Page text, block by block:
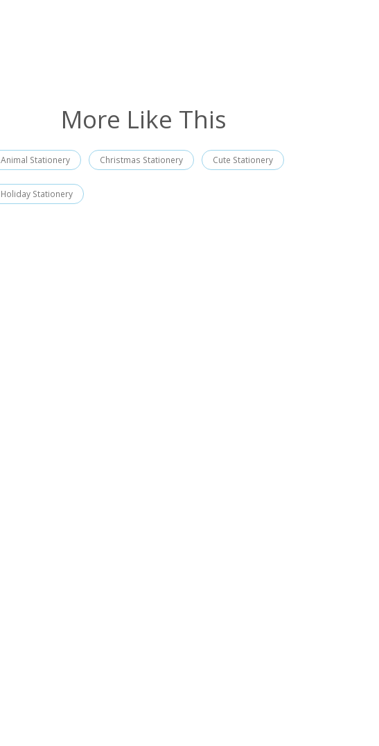
More Like This
Animal Stationery Christmas Stationery Cute Stationery
Holiday Stationery